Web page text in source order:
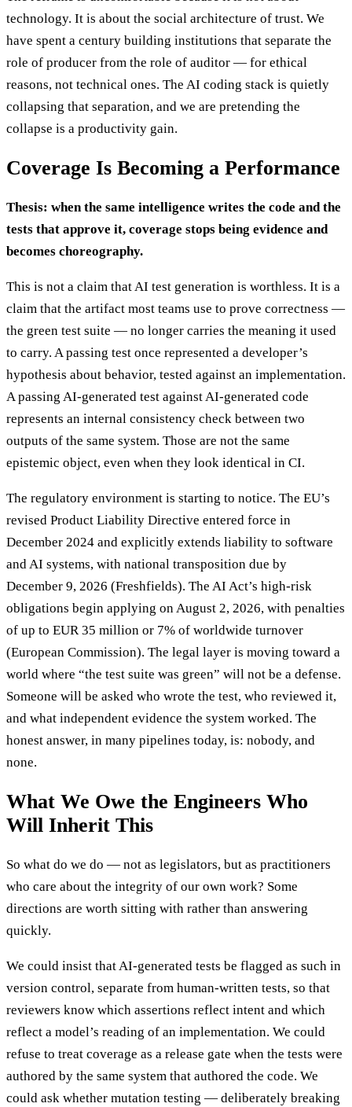
technology. It is about the social architecture of trust. We
have spent a century building institutions that separate the
role of producer from the role of auditor — for ethical
reasons, not technical ones. The AI coding stack is quietly
collapsing that separation, and we are pretending the
collapse is a productivity gain.
Coverage Is Becoming a Performance
Thesis: when the same intelligence writes the code and the
tests that approve it, coverage stops being evidence and
becomes choreography.
This is not a claim that AI test generation is worthless. It is a
claim that the artifact most teams use to prove correctness —
the green test suite — no longer carries the meaning it used
to carry. A passing test once represented a developer’s
hypothesis about behavior, tested against an implementation.
A passing AI-generated test against AI-generated code
represents an internal consistency check between two
outputs of the same system. Those are not the same
epistemic object, even when they look identical in CI.
The regulatory environment is starting to notice. The EU’s
revised Product Liability Directive entered force in
December 2024 and explicitly extends liability to software
and AI systems, with national transposition due by
December 9, 2026 (Freshfields). The AI Act’s high-risk
obligations begin applying on August 2, 2026, with penalties
of up to EUR 35 million or 7% of worldwide turnover
(European Commission). The legal layer is moving toward a
world where “the test suite was green” will not be a defense.
Someone will be asked who wrote the test, who reviewed it,
and what independent evidence the system worked. The
honest answer, in many pipelines today, is: nobody, and
none.
What We Owe the Engineers Who
Will Inherit This
So what do we do — not as legislators, but as practitioners
who care about the integrity of our own work? Some
directions are worth sitting with rather than answering
quickly.
We could insist that AI-generated tests be flagged as such in
version control, separate from human-written tests, so that
reviewers know which assertions reflect intent and which
reflect a model’s reading of an implementation. We could
refuse to treat coverage as a release gate when the tests were
authored by the same system that authored the code. We
could ask whether mutation testing — deliberately breaking